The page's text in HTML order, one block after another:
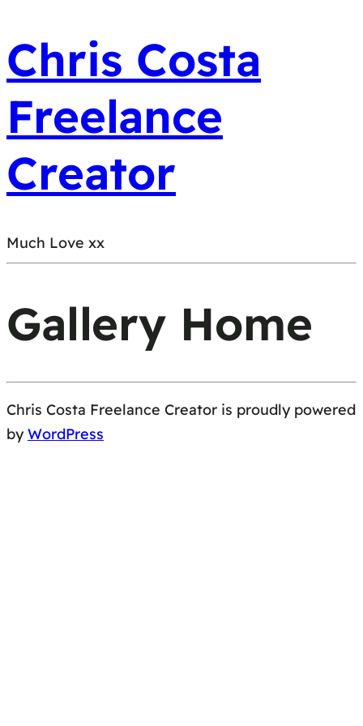
Chris Costa
Freelance
Creator
Much Love xx
Gallery Home
Chris Costa Freelance Creator is proudly powered
byWordPress